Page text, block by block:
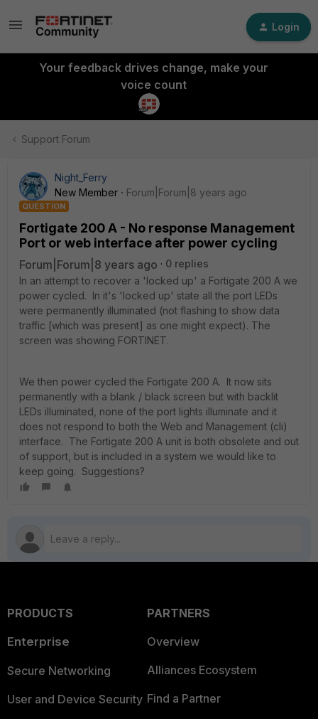
Login
Your feedback drives change, make your
voice count
Support Forum
Night_Ferry
New Member
Forum|Forum|8 years ago
QUESTION
Fortigate 200 A - No response Management
Port or web interface after power cycling
Forum|Forum|8 years ago
0 replies
In an attempt to recover a 'locked up' a Fortigate 200 A we
power cycled. In it's 'locked up' state all the port LEDs
were permanently illuminated (not flashing to show data
traffic [which was present] as one might expect). The
screen was showing FORTINET.
We then power cycled the Fortigate 200 A. It now sits
permanently with a blank / black screen but with backlit
LEDs illuminated, none of the port lights illuminate and it
does not respond to both the Web and Management (cli)
interface. The Fortigate 200 A unit is both obsolete and out
of support, but is included in a system we would like to
keep going. Suggestions?
PRODUCTS
Enterprise
Secure Networking
User and Device Security
PARTNERS
Overview
Alliances Ecosystem
Find a Partner